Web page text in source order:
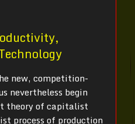
new, competition-
nevertheless begin
theory of capitalist
process of production